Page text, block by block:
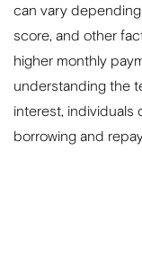
can vary
score, and other
higher monthly
understanding the
interest, individuals
borrowing and